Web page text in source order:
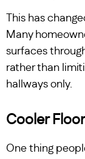
This has
Many
surfaces
rather than
hallways only.
Cooler
One thing